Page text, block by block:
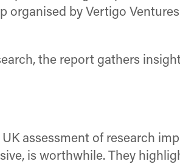
organised by Vertigo Ventures
the report gathers
assessment of research
is worthwhile. They